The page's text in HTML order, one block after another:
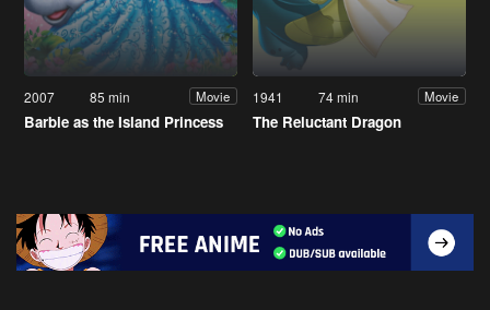
2007 85 min Movie
Barbie as the Island Princess
1941 74 min Movie
The Reluctant Dragon